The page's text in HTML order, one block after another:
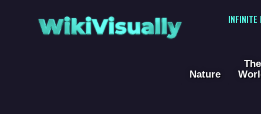
WikiVisually
INFINITE
Nature
The